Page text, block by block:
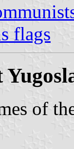
flags
of